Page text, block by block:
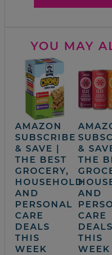
YOU MAY
AMAZON
SUBSCRIBE
& SAVE |
THE BEST
GROCERY,
HOUSEHOLD
AND
PERSONAL
CARE
DEALS
THIS
WEEK
&
THE
AND
CARE
DEALS
THIS
WEEK